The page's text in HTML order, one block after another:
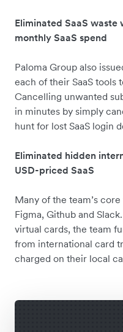
Eliminated SaaS waste
monthly SaaS spend
Paloma Group also
each of their SaaS tools
Cancelling unwanted
in minutes by simply
hunt for lost SaaS login
Eliminated hidden
USD-priced SaaS
Many of the team’s
Figma, Github and
virtual cards, the team
from international card
charged on their local